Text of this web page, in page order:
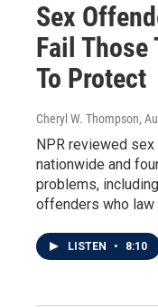
Sex
Fail Those
To Protect
Cheryl W. Thompson,
NPR reviewed
nationwide and
problems,
offenders who law
LISTEN • 8:10